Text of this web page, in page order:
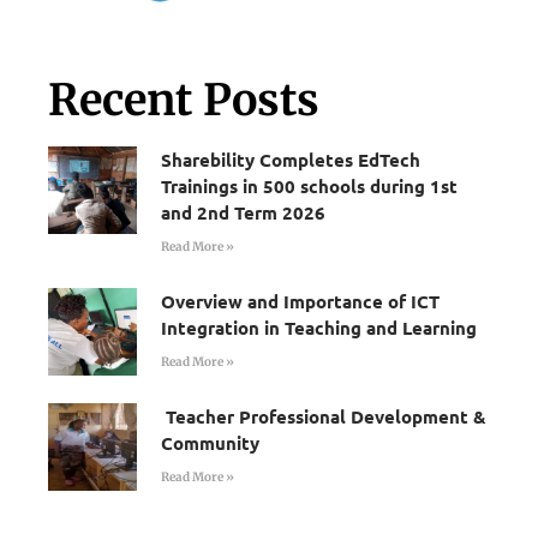
Recent Posts
Sharebility Completes EdTech
Trainings in 500 schools during 1st
and 2nd Term 2026
Read More »
Overview and Importance of ICT
Integration in Teaching and Learning
Read More »
Teacher Professional Development &
Community
Read More »